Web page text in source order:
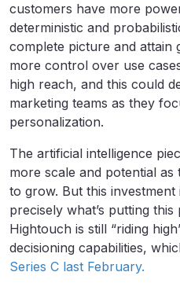
customers have more
deterministic and
complete picture and attain
more control over use
high reach, and this could
marketing teams as they
personalization.
The artificial intelligence
more scale and potential
to grow. But this
precisely what’s putting
Hightouch is still “riding
decisioning capabilities,
Series C last February.